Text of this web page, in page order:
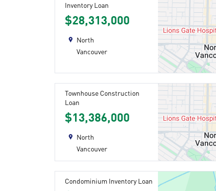
Inventory Loan
$28,313,000
North
Vancouver
Townhouse Construction
Loan
$13,386,000
North
Vancouver
Condominium Inventory Loan